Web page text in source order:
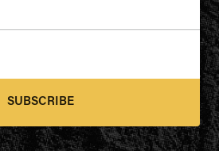
SUBSCRIBE